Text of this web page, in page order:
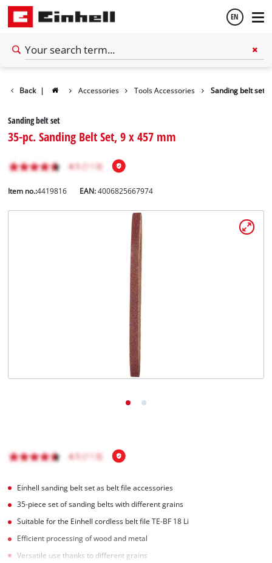
EN
Back | Accessories Tools Accessories Sanding belt set
Sanding belt set
35-pc. Sanding Belt Set, 9 x 457 mm
Item no.:4419816 EAN:4006825667974
Einhell sanding belt set as belt file accessories
35-piece set of sanding belts with different grains
Suitable for the Einhell cordless belt file TE-BF 18 Li
Efficient processing of wood and metal
Versatile use thanks to different grains